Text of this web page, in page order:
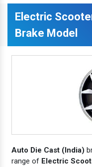
Electric
Brake Model
Auto Die Cast (India)
range of Electric